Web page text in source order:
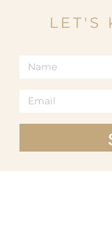
LET'S